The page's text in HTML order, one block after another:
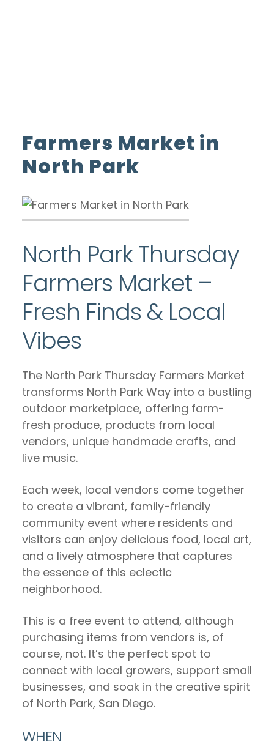
Farmers Market in
North Park
North Park Thursday
Farmers Market –
Fresh Finds & Local
Vibes
The North Park Thursday Farmers Market
transforms North Park Way into a bustling
outdoor marketplace, offering farm-
fresh produce, products from local
vendors, unique handmade crafts, and
live music.
Each week, local vendors come together
to create a vibrant, family-friendly
community event where residents and
visitors can enjoy delicious food, local art,
and a lively atmosphere that captures
the essence of this eclectic
neighborhood.
This is a free event to attend, although
purchasing items from vendors is, of
course, not. It’s the perfect spot to
connect with local growers, support small
businesses, and soak in the creative spirit
of North Park, San Diego.
WHEN